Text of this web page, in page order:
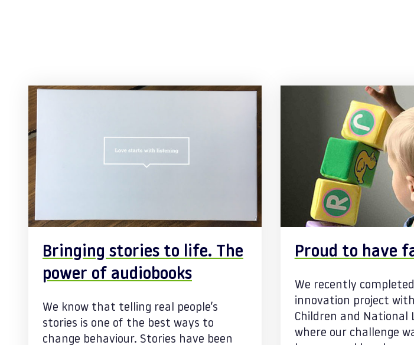
Bringing stories to life. The
power of audiobooks
We know that telling real people’s
stories is one of the best ways to
change behaviour. Stories have been
Proud to have
We recently
innovation project
Children and National
where our challenge